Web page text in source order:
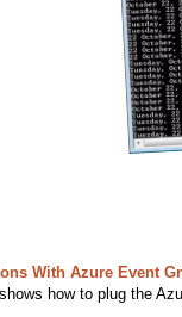
With Azure Event
how to plug the